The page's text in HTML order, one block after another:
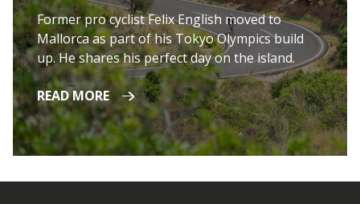
Former pro cyclist Felix English moved to
Mallorca as part of his Tokyo Olympics build
up. He shares his perfect day on the island.
READ MORE